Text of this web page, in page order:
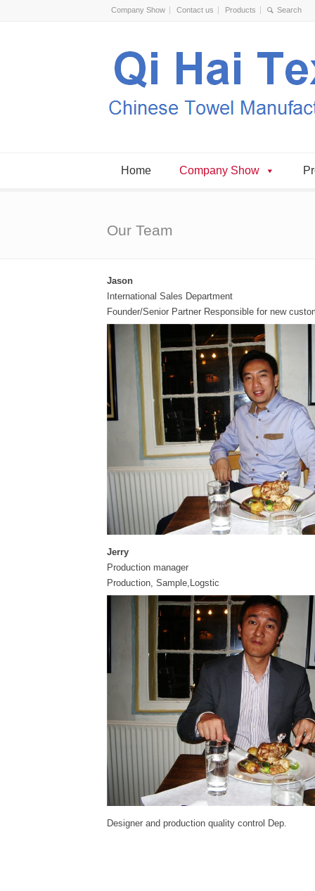
Company Show Contact us Products
Home Company Show
Our Team
Jason
International Sales Department
Founder/Senior Partner Responsible for new
Jerry
Production manager
Production, Sample,Logstic
Designer and production quality control Dep.